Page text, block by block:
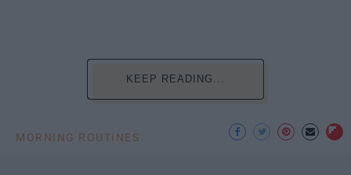
KEEP READING...
MORNING ROUTINES